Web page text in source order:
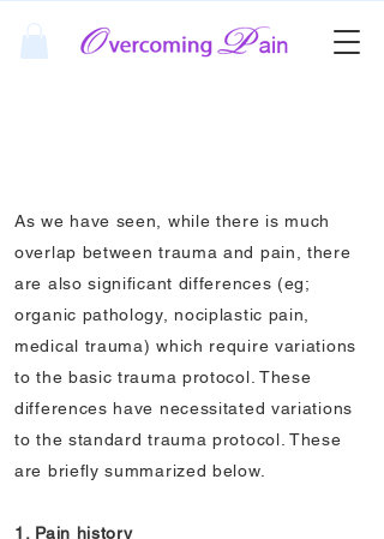
As we have seen, while there is much
overlap between trauma and pain, there
are also significant differences (eg;
organic pathology, nociplastic pain,
medical trauma) which require variations
to the basic trauma protocol. These
differences have necessitated variations
to the standard trauma protocol. These
are briefly summarized below.
1. Pain history